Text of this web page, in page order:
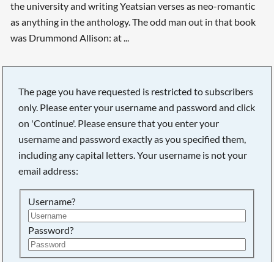
the university and writing Yeatsian verses as neo-romantic
as anything in the anthology. The odd man out in that book
was Drummond Allison: at ...
The page you have requested is restricted to subscribers
only. Please enter your username and password and click
on 'Continue'. Please ensure that you enter your
username and password exactly as you specified them,
including any capital letters. Your username is not your
email address:
Username?
Password?
Searching, please wait...